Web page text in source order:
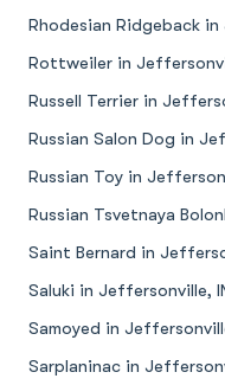
Rhodesian Ridgeback
Rottweiler in
Russell Terrier in
Russian Salon Dog in
Russian Toy in
Russian Tsvetnaya
Saint Bernard in
Saluki in Jeffersonville,
Samoyed in
Sarplaninac in